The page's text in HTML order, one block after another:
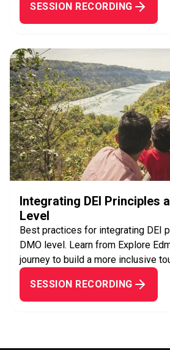
SESSION RECORDING
Integrating DEI Principles
Level
Best practices for integrating DEI
DMO level. Learn from Explore
journey to build a more inclusive
SESSION RECORDING